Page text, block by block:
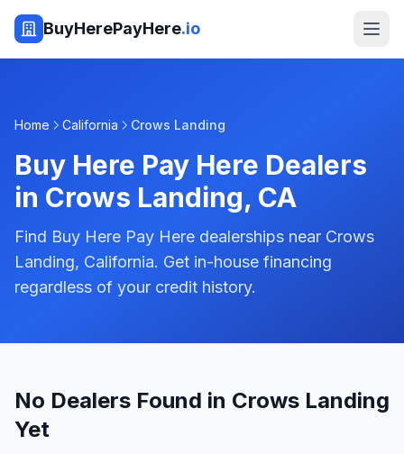
BuyHerePayHere.io
Home California Crows Landing
Buy Here Pay Here Dealers
in Crows Landing, CA
Find Buy Here Pay Here dealerships near Crows
Landing, California. Get in-house financing
regardless of your credit history.
No Dealers Found in Crows Landing
Yet